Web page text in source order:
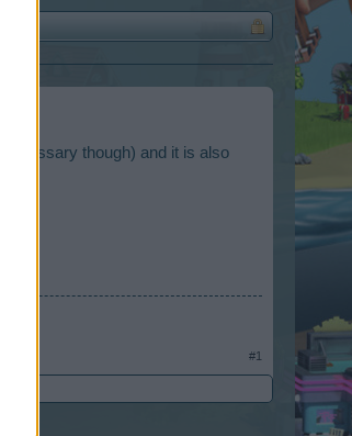
though) and it is also
#1